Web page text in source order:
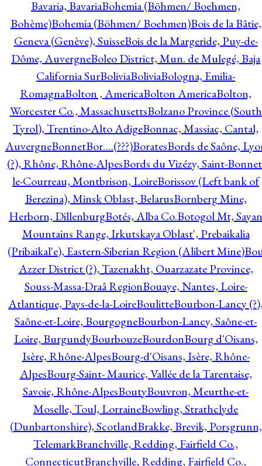
Bavaria, BavariaBohemia (Böhmen/ Boehmen,
Bohème)Bohemia (Böhmen/ Boehmen)Bois de la Bâtie,
Geneva (Genève), SuisseBois de la Margeride, Puy-de-
Dôme, AuvergneBoleo District, Mun. de Mulegé, Baja
California SurBoliviaBoliviaBologna, Emilia-
RomagnaBolton , AmericaBolton AmericaBolton,
Worcester Co., MassachusettsBolzano Province (South
Tyrol), Trentino-Alto AdigeBonnac, Massiac, Cantal,
AuvergneBonnetBor….(???)BoratesBords de Saône,
(?), Rhône, Rhône-AlpesBords du Vizézy, Saint-
le-Courreau, Montbrison, LoireBorissov (Left bank of
Berezina), Minsk Oblast, BelarusBornberg Mine,
Herborn, DillenburgBotés, Alba Co.Botogol Mt, Sayan
Mountains Range, Irkutskaya Oblast', Prebaikalia
(Pribaikal'e), Eastern-Siberian Region (Alibert Mine)
Azzer District (?), Tazenakht, Ouarzazate Province,
Souss-Massa-Draâ RegionBouaye, Nantes, Loire-
Atlantique, Pays-de-la-LoireBoulitteBourbon-Lancy
Saône-et-Loire, BourgogneBourbon-Lancy, Saône-et-
Loire, BurgundyBourbouzeBourdonBourg d'Oisans,
Isère, Rhône-AlpesBourg-d'Oisans, Isère, Rhône-
AlpesBourg-Saint- Maurice, Vallée de la Tarentaise,
Savoie, Rhône-AlpesBoutyBouvron, Meurthe-et-
Moselle, Toul, LorraineBowling, Strathclyde
(Dunbartonshire), ScotlandBrakke, Brevik, Porsgrunn,
TelemarkBranchville, Redding, Fairfield Co.,
ConnecticutBranchville, Redding, Fairfield Co.,